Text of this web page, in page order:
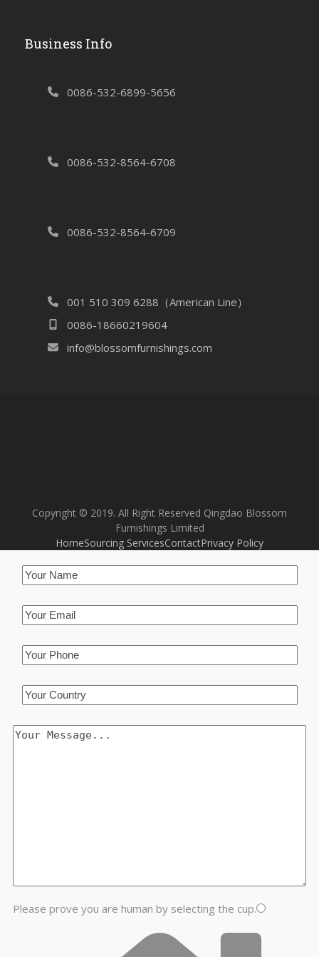
Business Info
0086-532-6899-5656
0086-532-8564-6708
0086-532-8564-6709
001 510 309 6288（American Line）
0086-18660219604
info@blossomfurnishings.com
Copyright © 2019. All Right Reserved Qingdao Blossom
Furnishings Limited
HomeSourcing ServicesContactPrivacy Policy
Please prove you are human by selecting the cup.